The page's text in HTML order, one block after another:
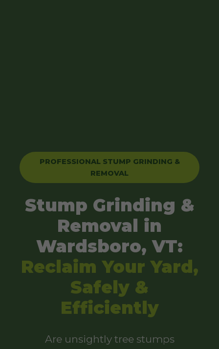
PROFESSIONAL STUMP GRINDING &
REMOVAL
Stump Grinding &
Removal in
Wardsboro, VT:
Reclaim Your Yard,
Safely &
Efficiently
Are unsightly tree stumps